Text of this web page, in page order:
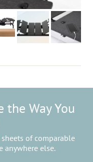
the Way You
of comparable
anywhere else.